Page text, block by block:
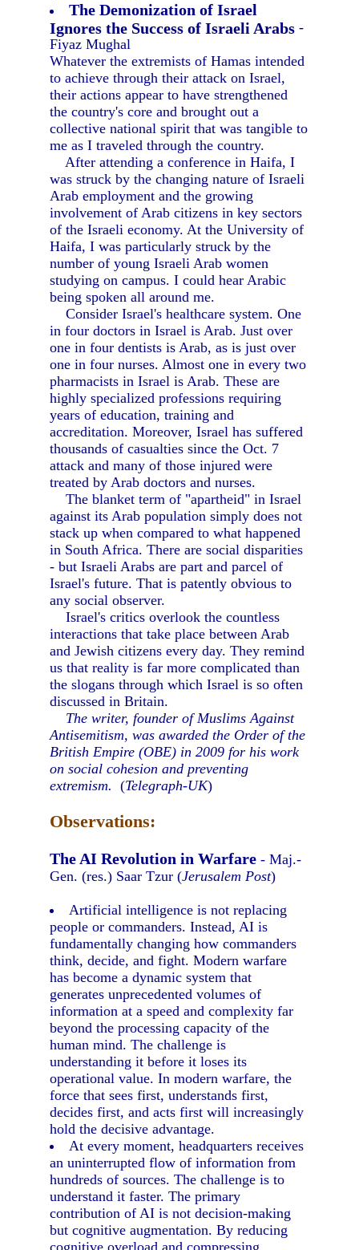
The Demonization of Israel
Ignores the Success of Israeli Arabs -
Fiyaz Mughal
Whatever the extremists of Hamas intended
to achieve through their attack on Israel,
their actions appear to have strengthened
the country's core and brought out a
collective national spirit that was tangible to
me as I traveled through the country.
After attending a conference in Haifa, I
was struck by the changing nature of Israeli
Arab employment and the growing
involvement of Arab citizens in key sectors
of the Israeli economy. At the University of
Haifa, I was particularly struck by the
number of young Israeli Arab women
studying on campus. I could hear Arabic
being spoken all around me.
Consider Israel's healthcare system. One
in four doctors in Israel is Arab. Just over
one in four dentists is Arab, as is just over
one in four nurses. Almost one in every two
pharmacists in Israel is Arab. These are
highly specialized professions requiring
years of education, training and
accreditation. Moreover, Israel has suffered
thousands of casualties since the Oct. 7
attack and many of those injured were
treated by Arab doctors and nurses.
The blanket term of "apartheid" in Israel
against its Arab population simply does not
stack up when compared to what happened
in South Africa. There are social disparities
- but Israeli Arabs are part and parcel of
Israel's future. That is patently obvious to
any social observer.
Israel's critics overlook the countless
interactions that take place between Arab
and Jewish citizens every day. They remind
us that reality is far more complicated than
the slogans through which Israel is so often
discussed in Britain.
The writer, founder of Muslims Against
Antisemitism, was awarded the Order of the
British Empire (OBE) in 2009 for his work
on social cohesion and preventing
extremism. (Telegraph-UK)
Observations:
The AI Revolution in Warfare - Maj.-
Gen. (res.) Saar Tzur (Jerusalem Post)
Artificial intelligence is not replacing
people or commanders. Instead, AI is
fundamentally changing how commanders
think, decide, and fight. Modern warfare
has become a dynamic system that
generates unprecedented volumes of
information at a speed and complexity far
beyond the processing capacity of the
human mind. The challenge is
understanding it before it loses its
operational value. In modern warfare, the
force that sees first, understands first,
decides first, and acts first will increasingly
hold the decisive advantage.
At every moment, headquarters receives
an uninterrupted flow of information from
hundreds of sources. The challenge is to
understand it faster. The primary
contribution of AI is not decision-making
but cognitive augmentation. By reducing
cognitive overload and compressing